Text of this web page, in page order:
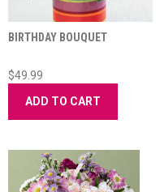
BIRTHDAY BOUQUET
$49.99
ADD TO CART